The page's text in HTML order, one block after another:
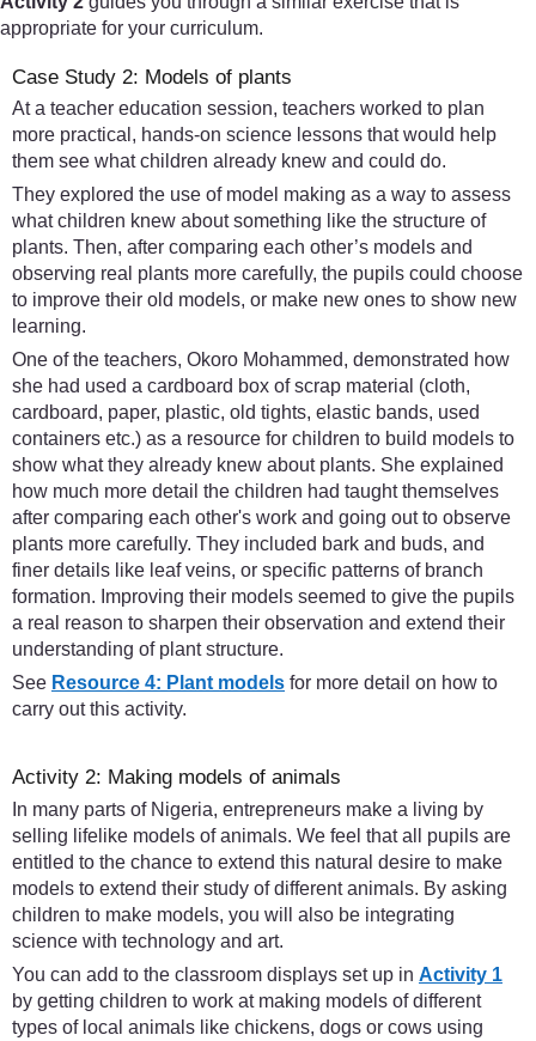
appropriate for your curriculum.
Case Study 2: Models of plants
At a teacher education session, teachers worked to plan
more practical, hands-on science lessons that would help
them see what children already knew and could do.
They explored the use of model making as a way to assess
what children knew about something like the structure of
plants. Then, after comparing each other’s models and
observing real plants more carefully, the pupils could choose
to improve their old models, or make new ones to show new
learning.
One of the teachers, Okoro Mohammed, demonstrated how
she had used a cardboard box of scrap material (cloth,
cardboard, paper, plastic, old tights, elastic bands, used
containers etc.) as a resource for children to build models to
show what they already knew about plants. She explained
how much more detail the children had taught themselves
after comparing each other's work and going out to observe
plants more carefully. They included bark and buds, and
finer details like leaf veins, or specific patterns of branch
formation. Improving their models seemed to give the pupils
a real reason to sharpen their observation and extend their
understanding of plant structure.
See Resource 4: Plant models for more detail on how to
carry out this activity.
Activity 2: Making models of animals
In many parts of Nigeria, entrepreneurs make a living by
selling lifelike models of animals. We feel that all pupils are
entitled to the chance to extend this natural desire to make
models to extend their study of different animals. By asking
children to make models, you will also be integrating
science with technology and art.
You can add to the classroom displays set up in Activity 1
by getting children to work at making models of different
types of local animals like chickens, dogs or cows using